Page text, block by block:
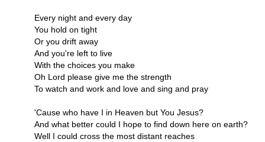
Every night and every day
You hold on tight
Or you drift away
And you're left to live
With the choices you make
Oh Lord please give me the strength
To watch and work and love and sing and pray
'Cause who have I in Heaven but You Jesus?
And what better could I hope to find down here on earth?
Well I could cross the most distant reaches